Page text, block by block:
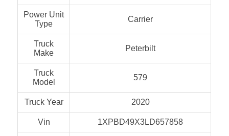
Power Unit
Type
Carrier
Truck
Make
Peterbilt
Truck
Model
579
Truck Year 2020
Vin 1XPBD49X3LD657858